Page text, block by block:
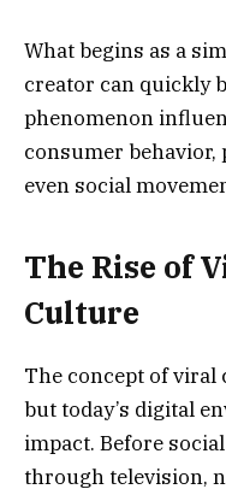
What begins as a
creator can quickly
phenomenon
consumer
even social
The Rise of
Culture
The concept of viral
but today’s digital
impact. Before
through television,